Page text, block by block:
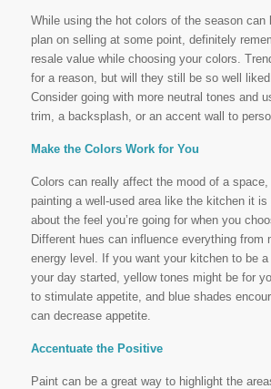
While using the hot colors of the season can
plan on selling at some point, definitely
resale value while choosing your colors.
for a reason, but will they still be so well
Consider going with more neutral tones and
trim, a backsplash, or an accent wall to
Make the Colors Work for You
Colors can really affect the mood of a space,
painting a well-used area like the kitchen it
about the feel you’re going for when you
Different hues can influence everything from
energy level. If you want your kitchen to be
your day started, yellow tones might be for
to stimulate appetite, and blue shades
can decrease appetite.
Accentuate the Positive
Paint can be a great way to highlight the